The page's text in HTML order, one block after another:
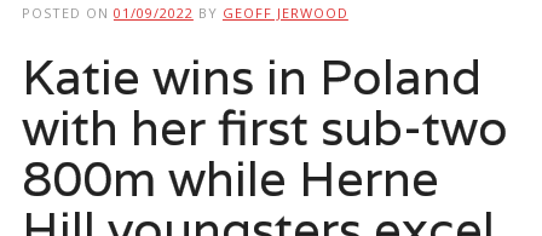
POSTED ON 01/09/2022 BY GEOFF JERWOOD
Katie wins in Poland
with her first sub-two
800m while Herne